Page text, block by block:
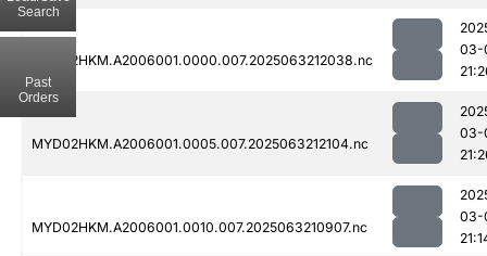
MYD02HKM.A2006001.0000.007.2025063212038.nc
03-
MYD02HKM.A2006001.0005.007.2025063212104.nc
03-
MYD02HKM.A2006001.0010.007.2025063210907.nc
03-
Search
Past
Orders